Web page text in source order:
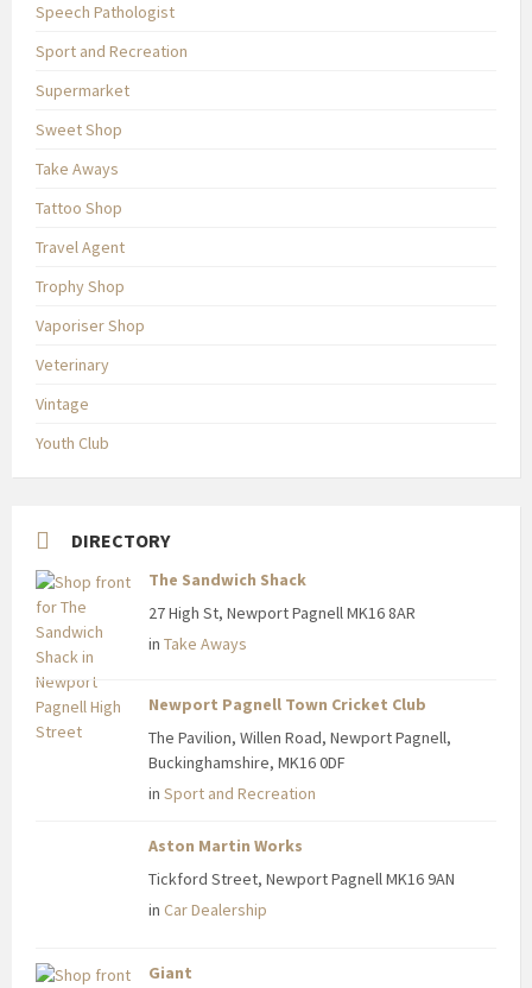
Speech Pathologist
Sport and Recreation
Supermarket
Sweet Shop
Take Aways
Tattoo Shop
Travel Agent
Trophy Shop
Vaporiser Shop
Veterinary
Vintage
Youth Club
DIRECTORY
The Sandwich Shack
27 High St, Newport Pagnell MK16 8AR
in Take Aways
Newport Pagnell Town Cricket Club
The Pavilion, Willen Road, Newport Pagnell,
Buckinghamshire, MK16 0DF
in Sport and Recreation
Aston Martin Works
Tickford Street, Newport Pagnell MK16 9AN
in Car Dealership
Giant